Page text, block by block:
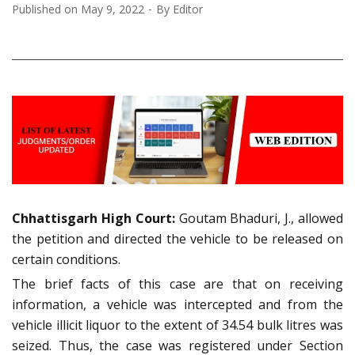
Published on May 9, 2022 By Editor
Chhattisgarh High Court: Goutam Bhaduri, J., allowed
the petition and directed the vehicle to be released on
certain conditions.
The brief facts of this case are that on receiving
information, a vehicle was intercepted and from the
vehicle illicit liquor to the extent of 34.54 bulk litres was
seized. Thus, the case was registered under Section